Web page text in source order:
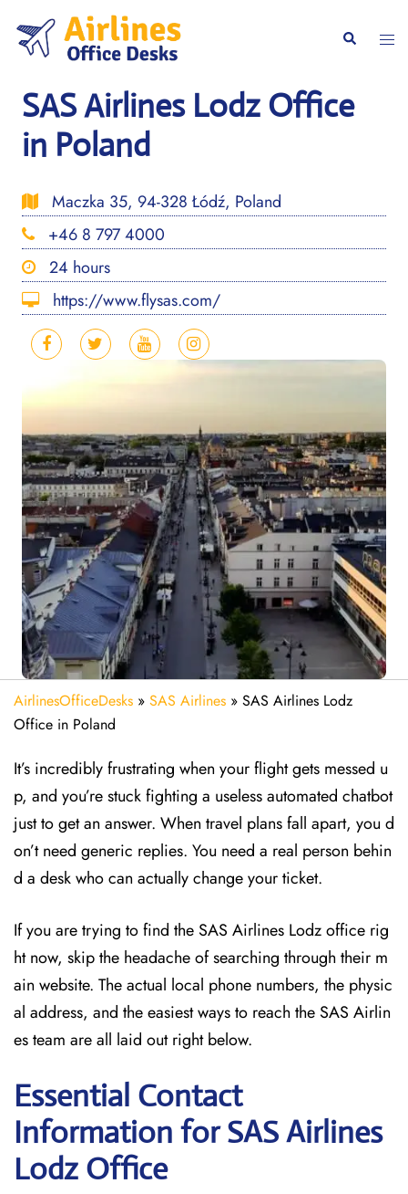
content
Search
SAS Airlines Lodz Office
in Poland
Maczka 35, 94-328 Łódź, Poland
+46 8 797 4000
24 hours
https://www.flysas.com/
AirlinesOfficeDesks » SAS Airlines » SAS Airlines Lodz
Office in Poland
It’s incredibly frustrating when your flight gets messed u
p, and you’re stuck fighting a useless automated chatbot
just to get an answer. When travel plans fall apart, you d
on’t need generic replies. You need a real person behin
d a desk who can actually change your ticket.
If you are trying to find the SAS Airlines Lodz office rig
ht now, skip the headache of searching through their m
ain website. The actual local phone numbers, the physic
al address, and the easiest ways to reach the SAS Airlin
es team are all laid out right below.
Essential Contact
Information for SAS Airlines
Lodz Office